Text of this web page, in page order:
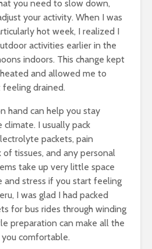
you need to slow down,
your activity. When I was
hot week, I realized I
activities earlier in the
indoors. This change kept
and allowed me to
drained.
hand can help you stay
I usually pack
packets, pain
of tissues, and any personal
take up very little space
and stress if you start feeling
I was glad I had packed
for bus rides through winding
preparation can make all the
comfortable.